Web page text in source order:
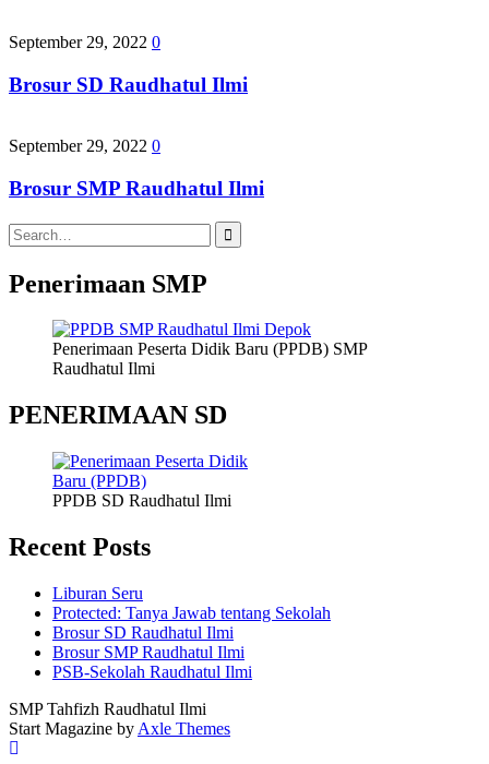
September 29, 2022 0
Brosur SD Raudhatul Ilmi
September 29, 2022 0
Brosur SMP Raudhatul Ilmi
Search
for:
Penerimaan SMP
Penerimaan Peserta Didik Baru (PPDB) SMP
Raudhatul Ilmi
PENERIMAAN SD
PPDB SD Raudhatul Ilmi
Recent Posts
Liburan Seru
Protected: Tanya Jawab tentang Sekolah
Brosur SD Raudhatul Ilmi
Brosur SMP Raudhatul Ilmi
PSB-Sekolah Raudhatul Ilmi
SMP Tahfizh Raudhatul Ilmi
Start Magazine by Axle Themes